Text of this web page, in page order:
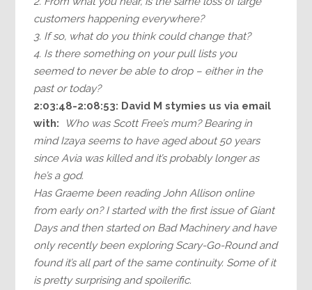
customers happening everywhere?
3. If so, what do you think could change that?
4. Is there something on your pull lists you
seemed to never be able to drop – either in the
past or today?
2:03:48-2:08:53: David M stymies us via email
with:
Who was Scott Free’s mum? Bearing in
mind Izaya seems to have aged about 50 years
since Avia was killed and it’s probably longer as
he’s a god.
Has Graeme been reading John Allison online
from early on? I started with the first issue of Giant
Days and then started on Bad Machinery and have
only recently been exploring Scary-Go-Round and
found it’s all part of the same continuity. Some of it
is pretty surprising and spoilerific.